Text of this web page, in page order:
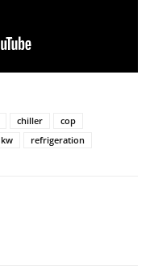
chiller
cop
kw refrigeration